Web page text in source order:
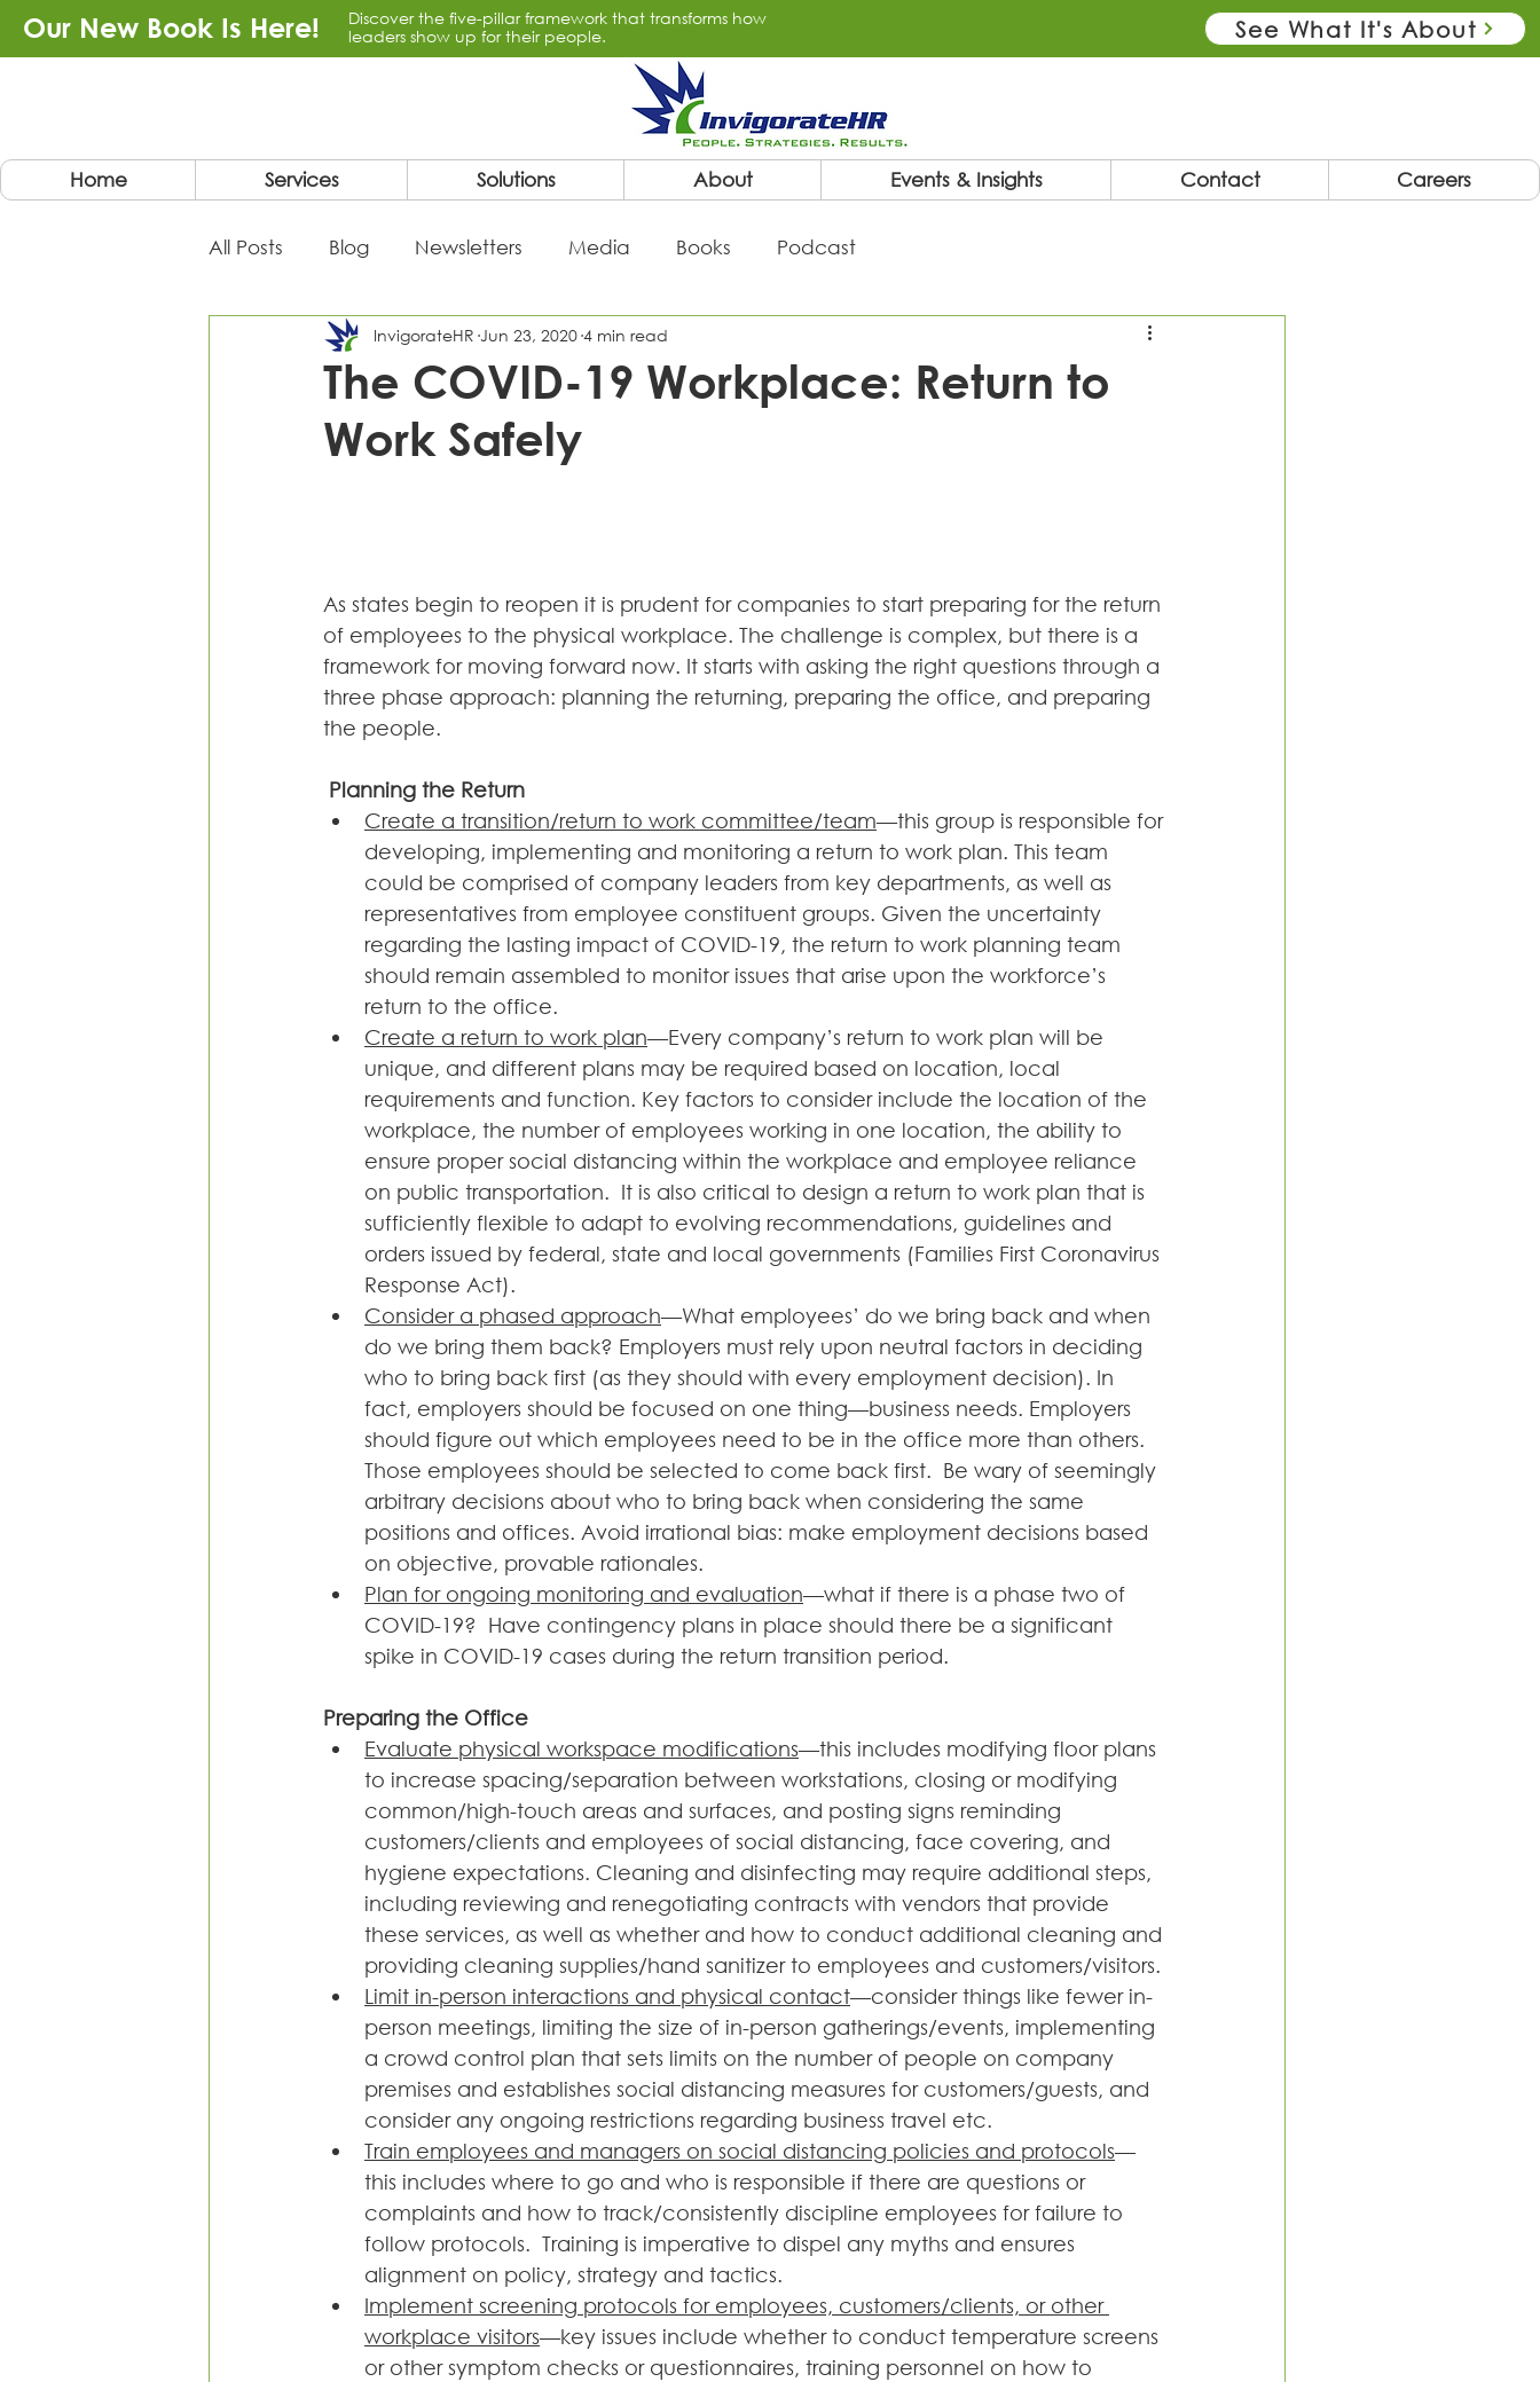
Our New Book Is Here!
Discover the five-pillar framework that transforms how
leaders show up for their people.
See What It's About
Home Services Solutions About Events & Insights Contact Careers
All Posts Blog Newsletters Media Books Podcast
The COVID-19 Workplace: Return to
Work Safely
InvigorateHR Jun 23, 2020 4 min read
As states begin to reopen it is prudent for companies to start preparing for the return
of employees to the physical workplace. The challenge is complex, but there is a
framework for moving forward now. It starts with asking the right questions through a
three phase approach: planning the returning, preparing the office, and preparing
the people.
Planning the Return
Create a transition/return to work committee/team—this group is responsible for
developing, implementing and monitoring a return to work plan. This team
could be comprised of company leaders from key departments, as well as
representatives from employee constituent groups. Given the uncertainty
regarding the lasting impact of COVID-19, the return to work planning team
should remain assembled to monitor issues that arise upon the workforce’s
return to the office.
Create a return to work plan—Every company’s return to work plan will be
unique, and different plans may be required based on location, local
requirements and function. Key factors to consider include the location of the
workplace, the number of employees working in one location, the ability to
ensure proper social distancing within the workplace and employee reliance
on public transportation.  It is also critical to design a return to work plan that is
sufficiently flexible to adapt to evolving recommendations, guidelines and
orders issued by federal, state and local governments (Families First Coronavirus
Response Act).
Consider a phased approach—What employees’ do we bring back and when
do we bring them back? Employers must rely upon neutral factors in deciding
who to bring back first (as they should with every employment decision). In
fact, employers should be focused on one thing—business needs. Employers
should figure out which employees need to be in the office more than others.
Those employees should be selected to come back first.  Be wary of seemingly
arbitrary decisions about who to bring back when considering the same
positions and offices. Avoid irrational bias: make employment decisions based
on objective, provable rationales.
Plan for ongoing monitoring and evaluation—what if there is a phase two of
COVID-19?  Have contingency plans in place should there be a significant
spike in COVID-19 cases during the return transition period.
Preparing the Office
Evaluate physical workspace modifications—this includes modifying floor plans
to increase spacing/separation between workstations, closing or modifying
common/high-touch areas and surfaces, and posting signs reminding
customers/clients and employees of social distancing, face covering, and
hygiene expectations. Cleaning and disinfecting may require additional steps,
including reviewing and renegotiating contracts with vendors that provide
these services, as well as whether and how to conduct additional cleaning and
providing cleaning supplies/hand sanitizer to employees and customers/visitors.
Limit in-person interactions and physical contact—consider things like fewer in-
person meetings, limiting the size of in-person gatherings/events, implementing
a crowd control plan that sets limits on the number of people on company
premises and establishes social distancing measures for customers/guests, and
consider any ongoing restrictions regarding business travel etc.
Train employees and managers on social distancing policies and protocols—
this includes where to go and who is responsible if there are questions or
complaints and how to track/consistently discipline employees for failure to
follow protocols.  Training is imperative to dispel any myths and ensures
alignment on policy, strategy and tactics.
Implement screening protocols for employees, customers/clients, or other
workplace visitors—key issues include whether to conduct temperature screens
or other symptom checks or questionnaires, training personnel on how to